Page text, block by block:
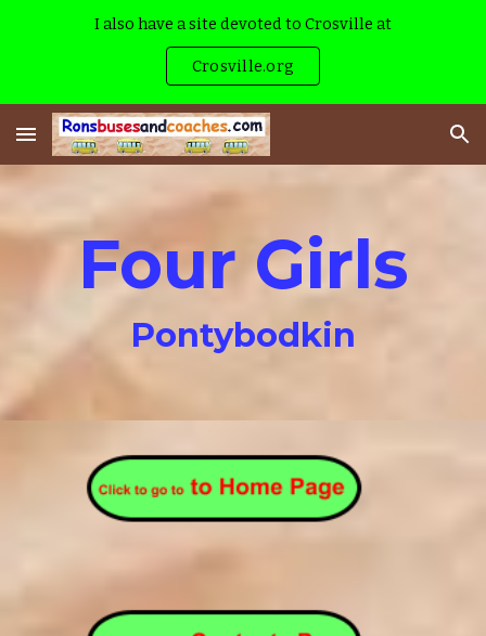
I also have a site devoted to Crosville at
Crosville.org
Four Girls
Pontybodkin